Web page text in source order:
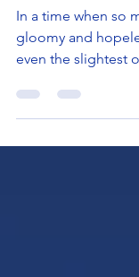
Designers
In a time when so
gloomy and
even the slightest